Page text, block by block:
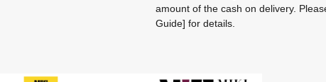
amount of the cash on delivery.
Guide] for details.